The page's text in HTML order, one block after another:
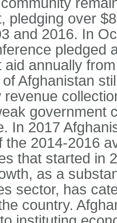
pledging over
and 2016. In
pledged
aid annually
Afghanistan
revenue
government
In 2017
the 2014-2016
that started in
as a
sector, has
country.